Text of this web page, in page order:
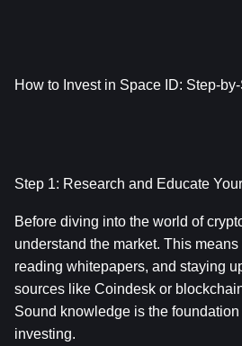
How to Invest in Space ID: Step-
Step 1: Research and Educate
Before diving into the world of
understand the market. This
reading whitepapers, and staying
sources like Coindesk or
Sound knowledge is the foundation
investing.